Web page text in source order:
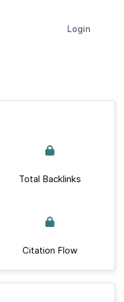
Login
Total Backlinks
Citation Flow